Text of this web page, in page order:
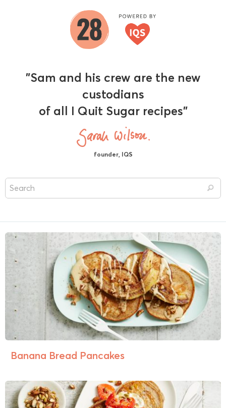
"Sam and his crew are the new
custodians
of all I Quit Sugar recipes"
founder, IQS
Banana Bread Pancakes